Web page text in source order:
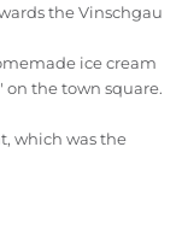
the Vinschgau
ice cream
the town square.
which was the